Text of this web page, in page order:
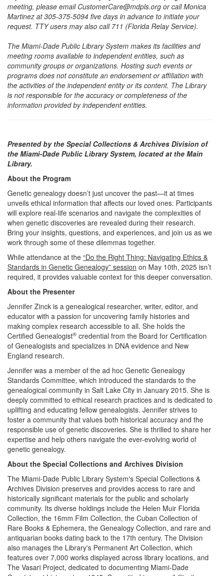
meeting, please email CustomerCare@mdpls.org or call Monica
Martinez at 305-375-5094 five days in advance to initiate your
request. TTY users may also call 711 (Florida Relay Service).
The Miami-Dade Public Library System makes its facilities and
meeting rooms available to independent entities, such as
community groups or organizations. Hosting such events or
programs does not constitute an endorsement or affiliation with
the activities of the independent entity or its content. The Library
is not responsible for the accuracy or completeness of the
information provided by independent entities.
Presented by the Special Collections & Archives Division of
the Miami-Dade Public Library System, located at the Main
Library.
About the Program
Genetic genealogy doesn’t just uncover the past—it at times
unveils ethical information that affects our loved ones. Participants
will explore real-life scenarios and navigate the complexities of
when genetic discoveries are revealed during their research.
Bring your insights, questions, and experiences, and join us as we
work through some of these dilemmas together.
While attendance at the “Do the Right Thing: Navigating Ethics &
Standards in Genetic Genealogy” session on May 10th, 2025 isn’t
required, it provides valuable context for this deeper conversation.
About the Presenter
Jennifer Zinck is a genealogical researcher, writer, editor, and
educator with a passion for uncovering family histories and
making complex research accessible to all. She holds the
Certified Genealogist® credential from the Board for Certification
of Genealogists and specializes in DNA evidence and New
England research.
Jennifer was a member of the ad hoc Genetic Genealogy
Standards Committee, which introduced the standards to the
genealogical community in Salt Lake City in January 2015. She is
deeply committed to ethical research practices and is dedicated to
uplifting and educating fellow genealogists. Jennifer strives to
foster a community that values both historical accuracy and the
responsible use of genetic discoveries. She is thrilled to share her
expertise and help others navigate the ever-evolving world of
genetic genealogy.
About the Special Collections and Archives Division
The Miami-Dade Public Library System's Special Collections &
Archives Division preserves and provides access to rare and
historically significant materials for the public and scholarly
community. Its diverse holdings include the Helen Muir Florida
Collection, the 16mm Film Collection, the Cuban Collection of
Rare Books & Ephemera, the Genealogy Collection, and rare and
antiquarian books dating back to the 17th century. The Division
also manages the Library's Permanent Art Collection, which
features over 7,000 works displayed across library locations, and
The Vasari Project, dedicated to documenting Miami-Dade